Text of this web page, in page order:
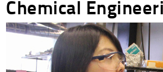
Chemical